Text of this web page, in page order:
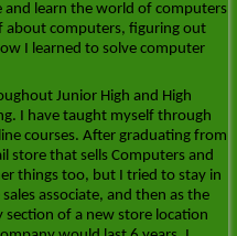
and learn the world of computers
about computers, figuring out
I learned to solve computer
Junior High and High
I have taught myself through
courses. After graduating from
store that sells Computers and
things too, but I tried to stay in
associate, and then as the
of a new store location